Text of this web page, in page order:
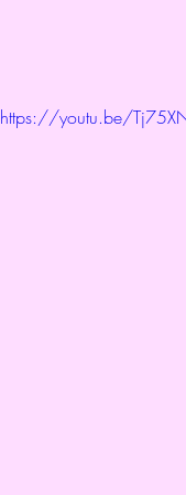
https://youtu.be/